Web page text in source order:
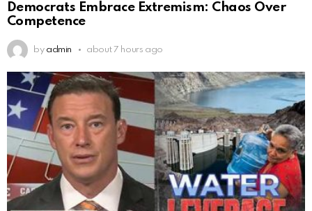
Democrats Embrace Extremism: Chaos Over
Competence
by admin about 7 hours ago